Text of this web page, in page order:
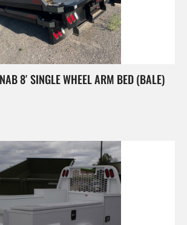
8′ SINGLE WHEEL ARM BED (BALE)